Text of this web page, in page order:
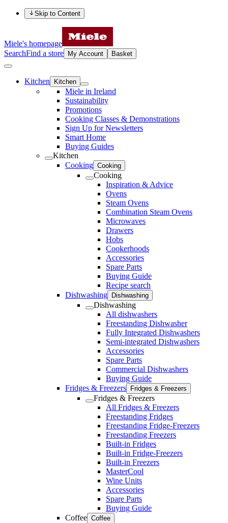
Skip to Content
Miele's homepage
SearchFind a store My Account Basket
Kitchen Kitchen
Miele in Ireland
Sustainability
Promotions
Cooking Classes & Demonstrations
Sign Up for Newsletters
Smart Home
Buying Guides
Kitchen
Cooking Cooking
Cooking
Inspiration & Advice
Ovens
Steam Ovens
Combination Steam Ovens
Microwaves
Drawers
Hobs
Cookerhoods
Accessories
Spare Parts
Buying Guide
Recipe search
Dishwashing
Dishwashing
Dishwashing
All dishwashers
Freestanding Dishwasher
Fully Integrated Dishwashers
Semi-integrated Dishwashers
Accessories
Spare Parts
Commercial Dishwashers
Buying Guide
Fridges & Freezers
Fridges & Freezers
Fridges & Freezers
All Fridges & Freezers
Freestanding Fridges
Freestanding Fridge-Freezers
Freestanding Freezers
Built-in Fridges
Built-in Fridge-Freezers
Built-in Freezers
MasterCool
Wine Units
Accessories
Spare Parts
Buying Guide
Coffee Coffee